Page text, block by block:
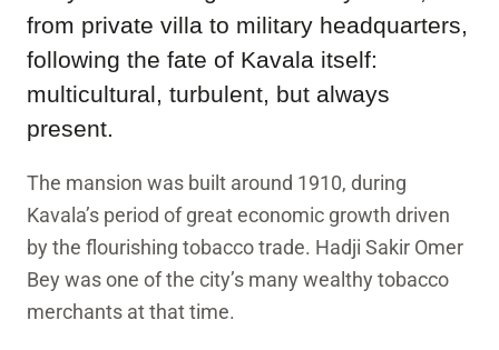
from private villa to military headquarters,
following the fate of Kavala itself:
multicultural, turbulent, but always
present.
The mansion was built around 1910, during
Kavala’s period of great economic growth driven
by the flourishing tobacco trade. Hadji Sakir Omer
Bey was one of the city’s many wealthy tobacco
merchants at that time.